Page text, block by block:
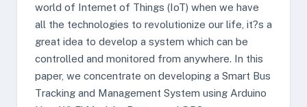
world of Internet of Things (IoT) when we have
all the technologies to revolutionize our life, it?s a
great idea to develop a system which can be
controlled and monitored from anywhere. In this
paper, we concentrate on developing a Smart Bus
Tracking and Management System using Arduino